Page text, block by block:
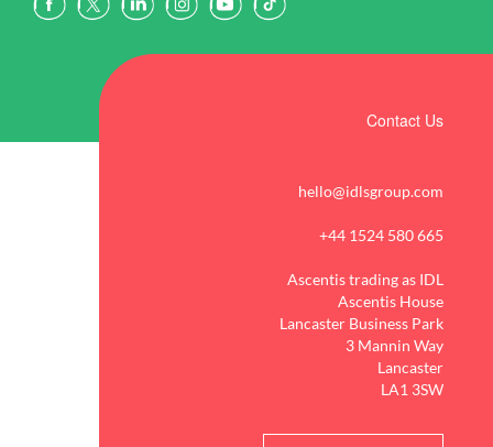
Contact Us
hello@idlsgroup.com
+44 1524 580 665
Ascentis trading as IDL
Ascentis House
Lancaster Business Park
3 Mannin Way
Lancaster
LA1 3SW